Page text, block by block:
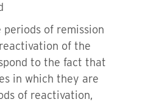
of remission
of the
to the fact that
in which they are
of reactivation,